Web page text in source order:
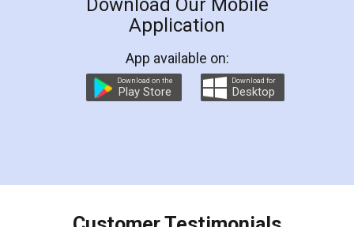
LegalDocs is an excellent and professional
online service which helps you step by step in
preparation and registration. They helped me in
preparing my Rental Agreement as a Tenant at
the comfort of my home and even did a second
charges online) which again makes the whole
final amt to be paid as well as discount coupons